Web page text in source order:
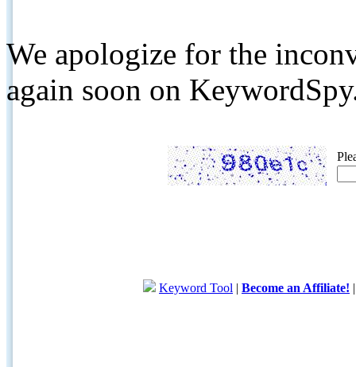
We apologize for the
again soon on
Keyword Tool | Become an Affiliate!